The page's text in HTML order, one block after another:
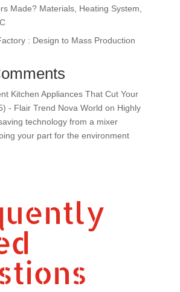
Made? Materials, Heating System,
: Design to Mass Production
Kitchen Appliances That Cut Your
- Flair Trend Nova World on Highly
technology from a mixer
your part for the environment